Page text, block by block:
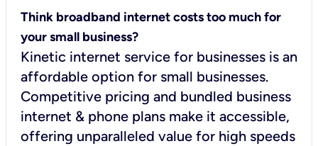
Think broadband internet costs too much for
your small business?
Kinetic internet service for businesses is an
affordable option for small businesses.
Competitive pricing and bundled business
internet & phone plans make it accessible,
offering unparalleled value for high speeds